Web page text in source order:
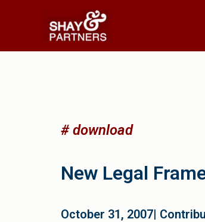
# download
New Legal
October 31, 2007|